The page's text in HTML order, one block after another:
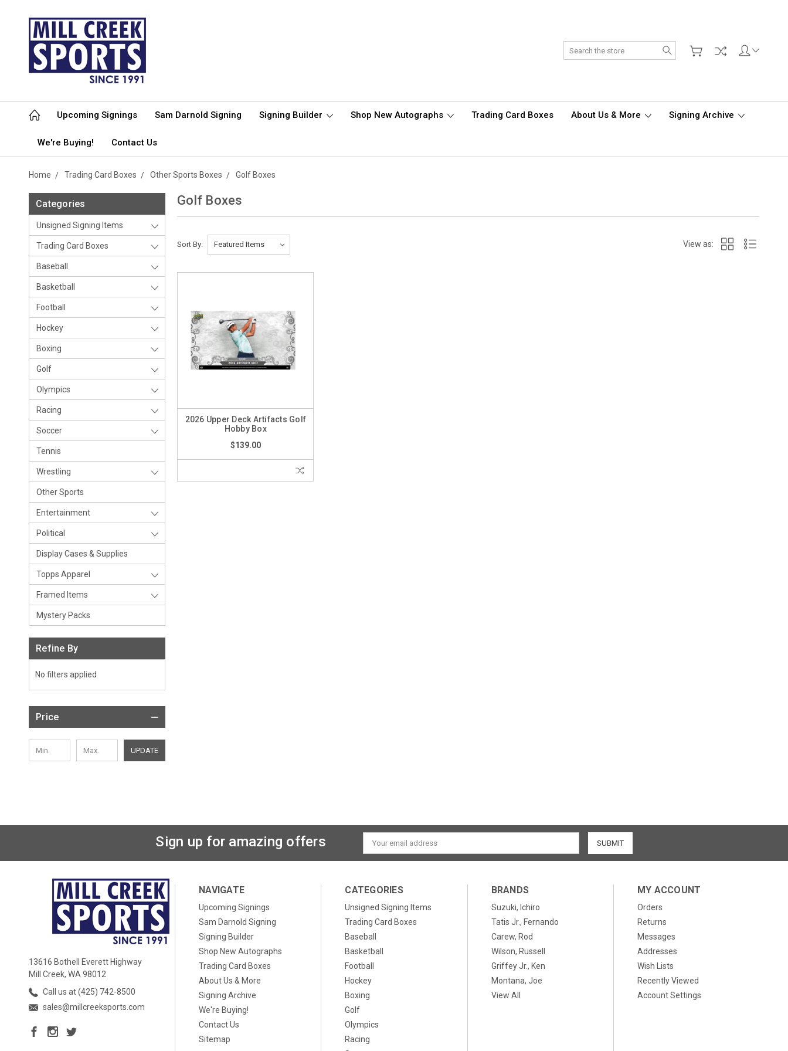
Search
Upcoming Signings Sam Darnold Signing Signing Builder Shop New Autographs Trading Card Boxes About Us & More Signing Archive
We're Buying! Contact Us
Home Trading Card Boxes Other Sports Boxes Golf Boxes
Categories
Unsigned Signing Items
Trading Card Boxes
Baseball
Basketball
Football
Hockey
Boxing
Golf
Olympics
Racing
Soccer
Tennis
Wrestling
Other Sports
Entertainment
Political
Display Cases & Supplies
Topps Apparel
Framed Items
Mystery Packs
Refine By
No filters applied
Price
UPDATE
Golf Boxes
Sort By: View as:
2026 Upper Deck Artifacts Golf
Hobby Box
$139.00
Sign up for amazing offers
Email
Address
13616 Bothell Everett Highway
Mill Creek, WA 98012
Call us at (425) 742-8500
sales@millcreeksports.com
NAVIGATE
Upcoming Signings
Sam Darnold Signing
Signing Builder
Shop New Autographs
Trading Card Boxes
About Us & More
Signing Archive
We're Buying!
Contact Us
Sitemap
CATEGORIES
Unsigned Signing Items
Trading Card Boxes
Baseball
Basketball
Football
Hockey
Boxing
Golf
Olympics
Racing
BRANDS
Suzuki, Ichiro
Tatis Jr., Fernando
Carew, Rod
Wilson, Russell
Griffey Jr., Ken
Montana, Joe
View All
MY ACCOUNT
Orders
Returns
Messages
Addresses
Wish Lists
Recently Viewed
Account Settings